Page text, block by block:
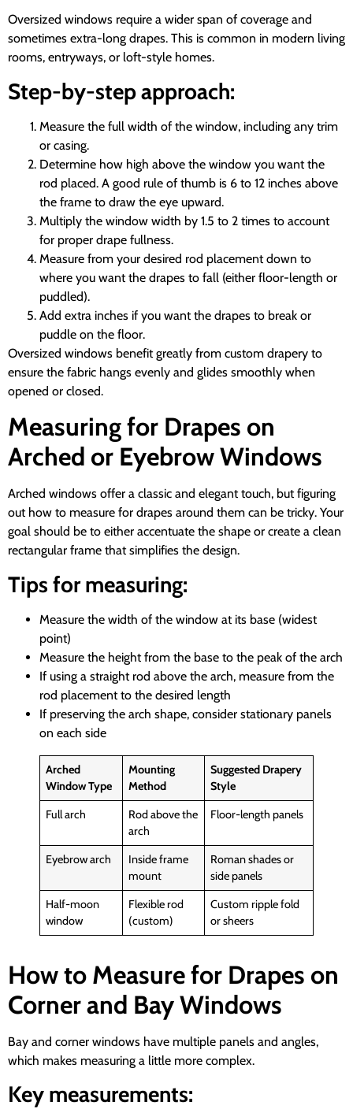
Oversized windows require a wider span of coverage and
sometimes extra-long drapes. This is common in modern living
rooms, entryways, or loft-style homes.
Step-by-step approach:
Measure the full width of the window, including any trim
or casing.
Determine how high above the window you want the
rod placed. A good rule of thumb is 6 to 12 inches above
the frame to draw the eye upward.
Multiply the window width by 1.5 to 2 times to account
for proper drape fullness.
Measure from your desired rod placement down to
where you want the drapes to fall (either floor-length or
puddled).
Add extra inches if you want the drapes to break or
puddle on the floor.
Oversized windows benefit greatly from custom drapery to
ensure the fabric hangs evenly and glides smoothly when
opened or closed.
Measuring for Drapes on
Arched or Eyebrow Windows
Arched windows offer a classic and elegant touch, but figuring
out how to measure for drapes around them can be tricky. Your
goal should be to either accentuate the shape or create a clean
rectangular frame that simplifies the design.
Tips for measuring:
Measure the width of the window at its base (widest
point)
Measure the height from the base to the peak of the arch
If using a straight rod above the arch, measure from the
rod placement to the desired length
If preserving the arch shape, consider stationary panels
on each side
Arched
Window Type
Mounting
Method
Suggested Drapery
Style
Full arch
Rod above the
arch
Floor-length panels
Eyebrow arch
Inside frame
mount
Roman shades or
side panels
Half-moon
window
Flexible rod
(custom)
Custom ripple fold
or sheers
How to Measure for Drapes on
Corner and Bay Windows
Bay and corner windows have multiple panels and angles,
which makes measuring a little more complex.
Key measurements: